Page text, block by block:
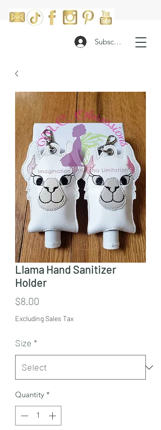
Subscribe
Llama Hand Sanitizer
Holder
$8.00
Excluding Sales Tax
Size *
Quantity *